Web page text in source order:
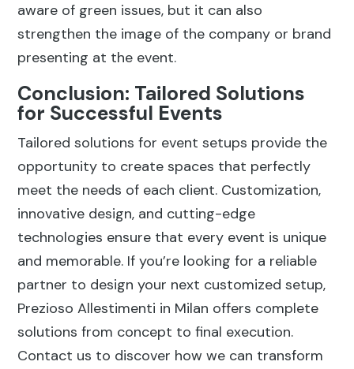
aware of green issues, but it can also
strengthen the image of the company or brand
presenting at the event.
Conclusion: Tailored Solutions
for Successful Events
Tailored solutions for event setups provide the
opportunity to create spaces that perfectly
meet the needs of each client. Customization,
innovative design, and cutting-edge
technologies ensure that every event is unique
and memorable. If you’re looking for a reliable
partner to design your next customized setup,
Prezioso Allestimenti in Milan offers complete
solutions from concept to final execution.
Contact us to discover how we can transform